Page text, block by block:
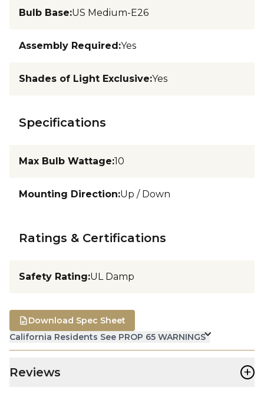
Bulb Base:US Medium-E26
Assembly Required:Yes
Shades of Light Exclusive:Yes
Specifications
Max Bulb Wattage:10
Mounting Direction:Up / Down
Ratings & Certifications
Safety Rating:UL Damp
California Residents See PROP 65 WARNINGS
Download Spec Sheet
Reviews +